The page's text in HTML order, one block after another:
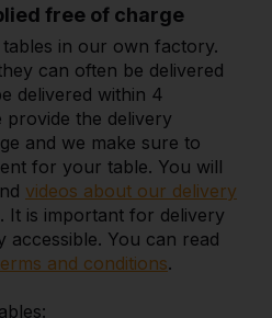
free of charge
in our own factory.
can often be delivered
delivered within 4
provide the delivery
and we make sure to
for your table. You will
videos about our delivery
It is important for delivery
accessible. You can read
and conditions.